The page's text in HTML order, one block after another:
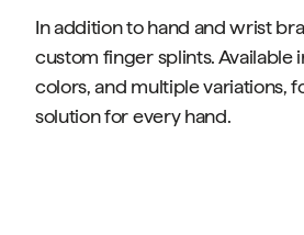
In addition to hand and wrist
custom finger splints. Available
colors, and multiple variations,
solution for every hand.